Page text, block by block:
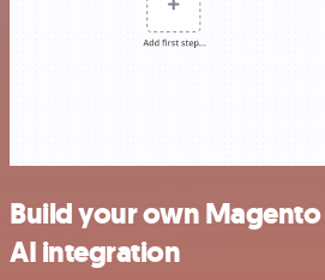
Build your own Magento
AI integration